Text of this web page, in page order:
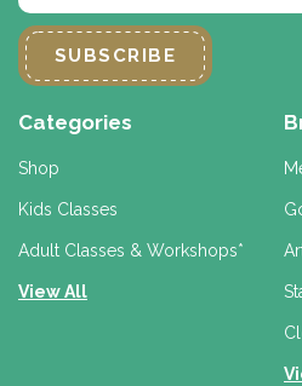
a
i
l
d
r
s
s
Categories
Shop
Kids Classes
Adult Classes & Workshops*
View All